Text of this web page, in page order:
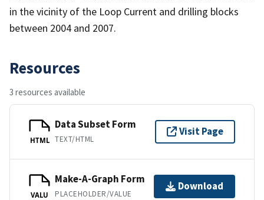
in the vicinity of the Loop Current and drilling blocks
between 2004 and 2007.
Resources
3 resources available
HTML
Data Subset Form
TEXT/HTML
Visit Page
VALU
Make-A-Graph Form
PLACEHOLDER/VALUE
Download